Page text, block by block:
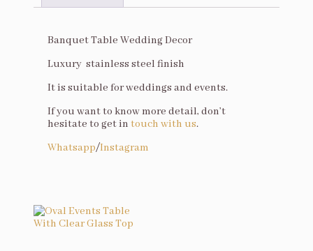
Banquet Table Wedding Decor
Luxury stainless steel finish
It is suitable for weddings and events.
If you want to know more detail, don’t
hesitate to get in touch with us.
Whatsapp/Instagram